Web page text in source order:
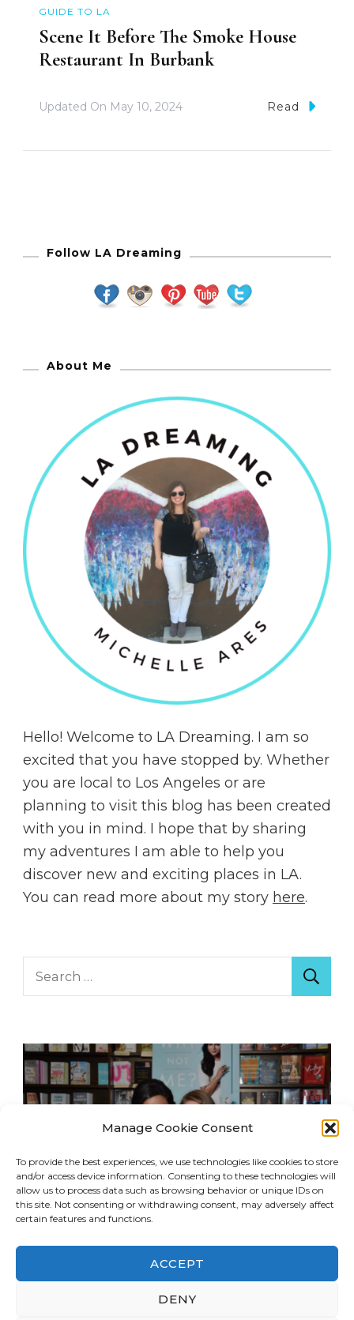
Manage Cookie Consent
To provide the best experiences, we use technologies like cookies to store
and/or access device information. Consenting to these technologies will
allow us to process data such as browsing behavior or unique IDs on
this site. Not consenting or withdrawing consent, may adversely affect
certain features and functions.
ACCEPT
DENY
GUIDE TO LA
Scene It Before The Smoke House
Restaurant In Burbank
Updated On May 10, 2024 Read
Follow LA Dreaming
About Me
Hello! Welcome to LA Dreaming. I am so
excited that you have stopped by. Whether
you are local to Los Angeles or are
planning to visit this blog has been created
with you in mind. I hope that by sharing
my adventures I am able to help you
discover new and exciting places in LA.
You can read more about my story here.
© Copyright 2026LA Dreaming